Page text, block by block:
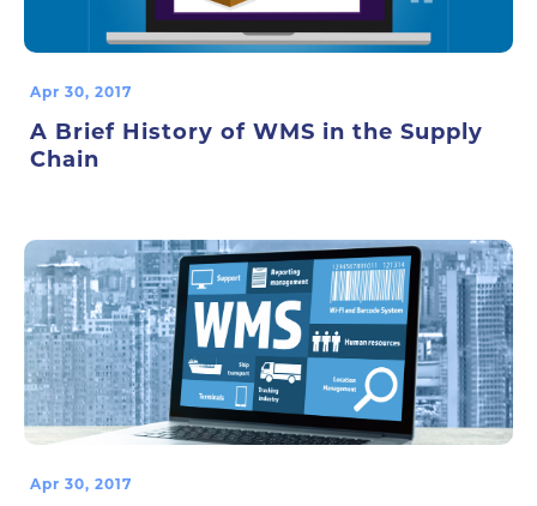
Apr 30, 2017
A Brief History of WMS in the Supply
Chain
Apr 30, 2017